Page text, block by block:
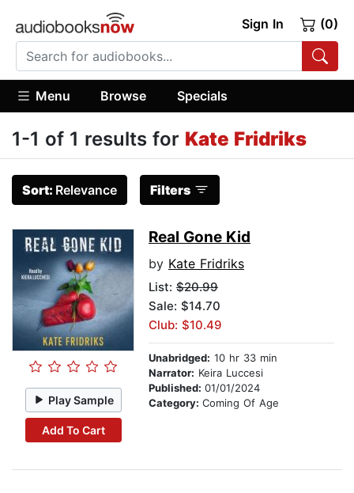
Sign In (0)
Menu Browse Specials
1-1 of 1 results for Kate Fridriks
Sort: Relevance Filters
Play Sample
Add To Cart
Real Gone Kid
by Kate Fridriks
List: $20.99
Sale: $14.70
Club: $10.49
Unabridged: 10 hr 33 min
Narrator: Keira Luccesi
Published: 01/01/2024
Category: Coming Of Age